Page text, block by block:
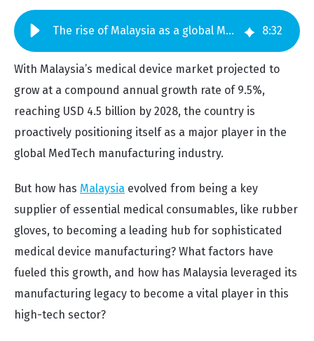
The rise of Malaysia as a global MedTech manufacturing hub 8:32
With Malaysia’s medical device market projected to
grow at a compound annual growth rate of 9.5%,
reaching USD 4.5 billion by 2028, the country is
proactively positioning itself as a major player in the
global MedTech manufacturing industry.
But how has Malaysia evolved from being a key
supplier of essential medical consumables, like rubber
gloves, to becoming a leading hub for sophisticated
medical device manufacturing? What factors have
fueled this growth, and how has Malaysia leveraged its
manufacturing legacy to become a vital player in this
high-tech sector?